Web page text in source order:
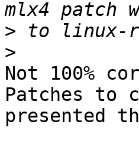
>
>
Not 100%
Patches to
presented